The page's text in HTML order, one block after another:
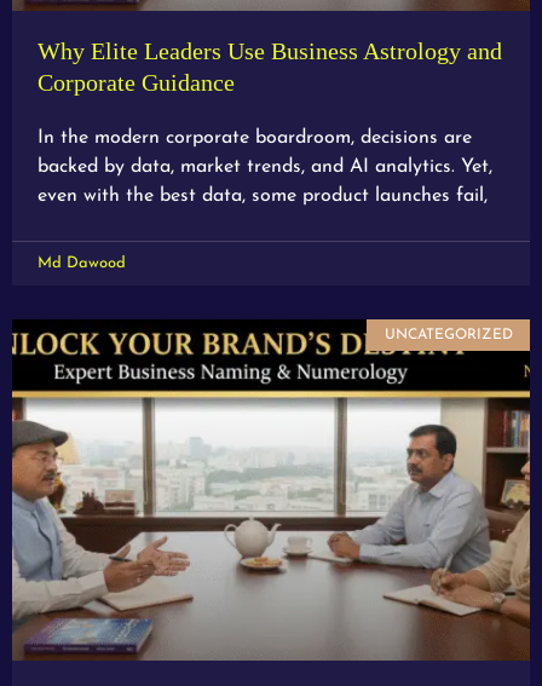
Why Elite Leaders Use Business Astrology and
Corporate Guidance
In the modern corporate boardroom, decisions are
backed by data, market trends, and AI analytics. Yet,
even with the best data, some product launches fail,
Md Dawood
UNCATEGORIZED